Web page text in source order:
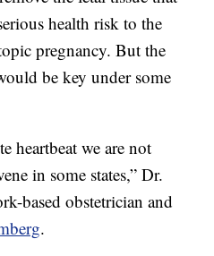
health risk to the
pregnancy. But the
be key under some
heartbeat we are not
in some states,” Dr.
based obstetrician and
.